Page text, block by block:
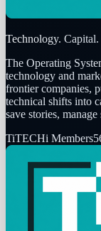
Technology.
The Operating
technology and
frontier companies,
technical shifts into
save stories,
TiTECHi Members